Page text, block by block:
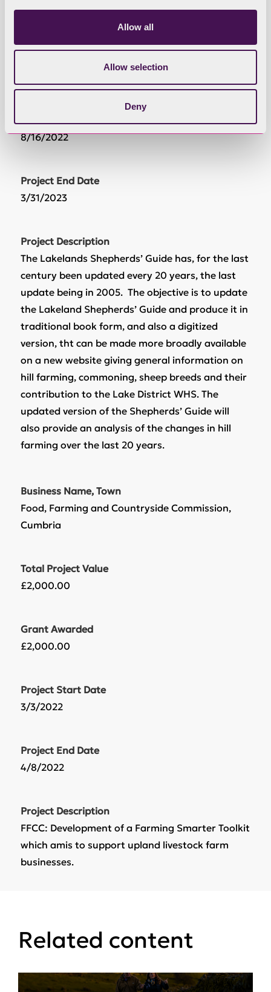
Allow all
Allow selection
Deny
Project Start Date
8/16/2022
Project End Date
3/31/2023
Project Description
The Lakelands Shepherds’ Guide has, for the last
century been updated every 20 years, the last
update being in 2005. The objective is to update
the Lakeland Shepherds’ Guide and produce it in
traditional book form, and also a digitized
version, tht can be made more broadly available
on a new website giving general information on
hill farming, commoning, sheep breeds and their
contribution to the Lake District WHS. The
updated version of the Shepherds’ Guide will
also provide an analysis of the changes in hill
farming over the last 20 years.
Business Name, Town
Food, Farming and Countryside Commission,
Cumbria
Total Project Value
£2,000.00
Grant Awarded
£2,000.00
Project Start Date
3/3/2022
Project End Date
4/8/2022
Project Description
FFCC: Development of a Farming Smarter Toolkit
which amis to support upland livestock farm
businesses.
Related content